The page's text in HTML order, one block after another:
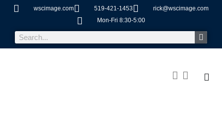
wscimage.com 519-421-1453
rick@wscimage.com
Mon-Fri 8:30-5:00